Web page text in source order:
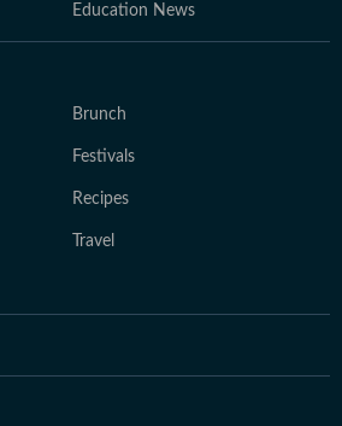
Education News
Brunch
Festivals
Recipes
Travel